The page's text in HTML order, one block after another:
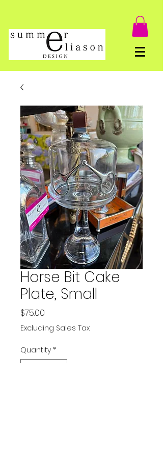
Horse Bit Cake
Plate, Small
$75.00
Excluding Sales Tax
Quantity *